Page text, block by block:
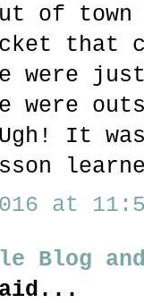
of
that
were
were
It
at
Blog